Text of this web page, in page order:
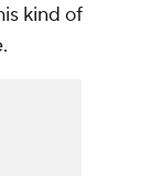
kind of